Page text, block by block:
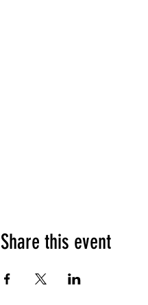
Share this event